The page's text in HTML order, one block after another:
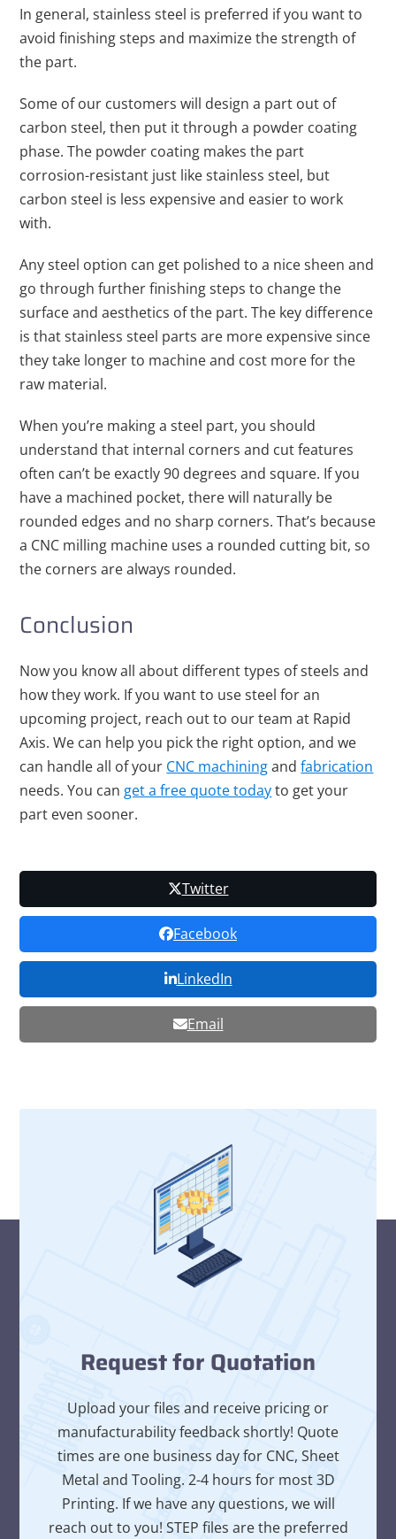
In general, stainless steel is preferred if you want to
avoid finishing steps and maximize the strength of
the part.
Some of our customers will design a part out of
carbon steel, then put it through a powder coating
phase. The powder coating makes the part
corrosion-resistant just like stainless steel, but
carbon steel is less expensive and easier to work
with.
Any steel option can get polished to a nice sheen and
go through further finishing steps to change the
surface and aesthetics of the part. The key difference
is that stainless steel parts are more expensive since
they take longer to machine and cost more for the
raw material.
When you’re making a steel part, you should
understand that internal corners and cut features
often can’t be exactly 90 degrees and square. If you
have a machined pocket, there will naturally be
rounded edges and no sharp corners. That’s because
a CNC milling machine uses a rounded cutting bit, so
the corners are always rounded.
Conclusion
Now you know all about different types of steels and
how they work. If you want to use steel for an
upcoming project, reach out to our team at Rapid
Axis. We can help you pick the right option, and we
can handle all of your CNC machiningandfabrication
needs. You can get a free quote todayto get your
part even sooner.
Twitter
Facebook
LinkedIn
Email
Request for Quotation
Upload your files and receive pricing or
manufacturability feedback shortly! Quote
times are one business day for CNC, Sheet
Metal and Tooling. 2-4 hours for most 3D
Printing. If we have any questions, we will
reach out to you! STEP files are the preferred